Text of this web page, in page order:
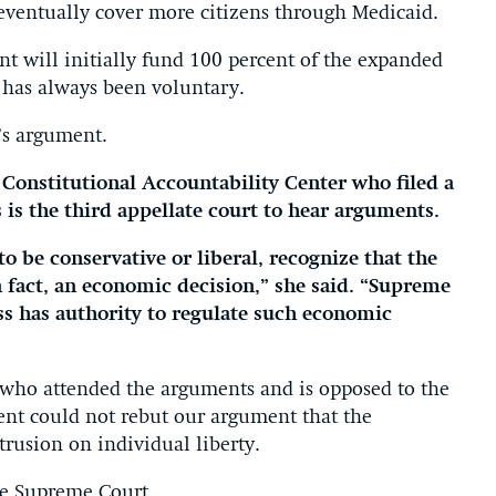
cover more citizens through Medicaid.
will initially fund 100 percent of the expanded
always been voluntary.
argument.
Accountability Center who filed a
the third appellate court to hear arguments.
be conservative or liberal, recognize that the
an economic decision,” she said. “Supreme
has authority to regulate such economic
attended the arguments and is opposed to the
could not rebut our argument that the
on individual liberty.